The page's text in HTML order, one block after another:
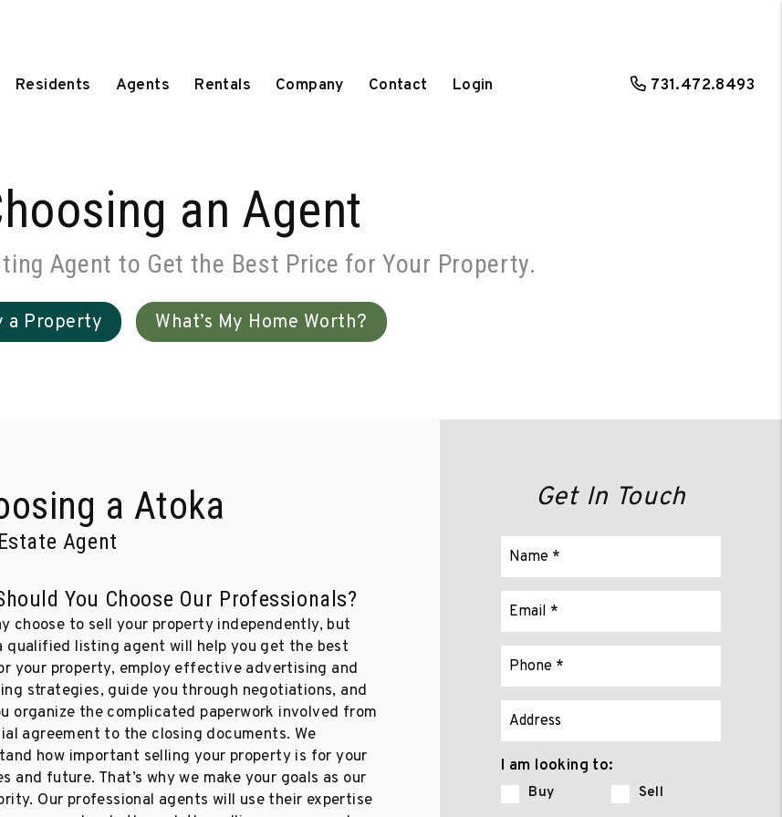
Residents Agents Rentals Company Contact Login 731.472.8493
an Agent
Agent to Get the Best Price for Your Property.
a Property What’s My Home Worth?
a Atoka
Agent
You Choose Our Professionals?
choose to sell your property independently, but
qualified listing agent will help you get the best
your property, employ effective advertising and
strategies, guide you through negotiations, and
organize the complicated paperwork involved from
agreement to the closing documents. We
how important selling your property is for your
and future. That’s why we make your goals as our
Our professional agents will use their expertise
Get In Touch
I am looking to:
Buy Sell